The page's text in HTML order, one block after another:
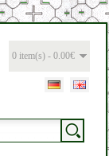
0 item(s) - 0.00€